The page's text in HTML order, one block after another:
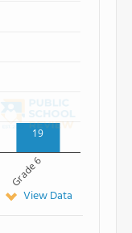
19
Grade 6
View Data